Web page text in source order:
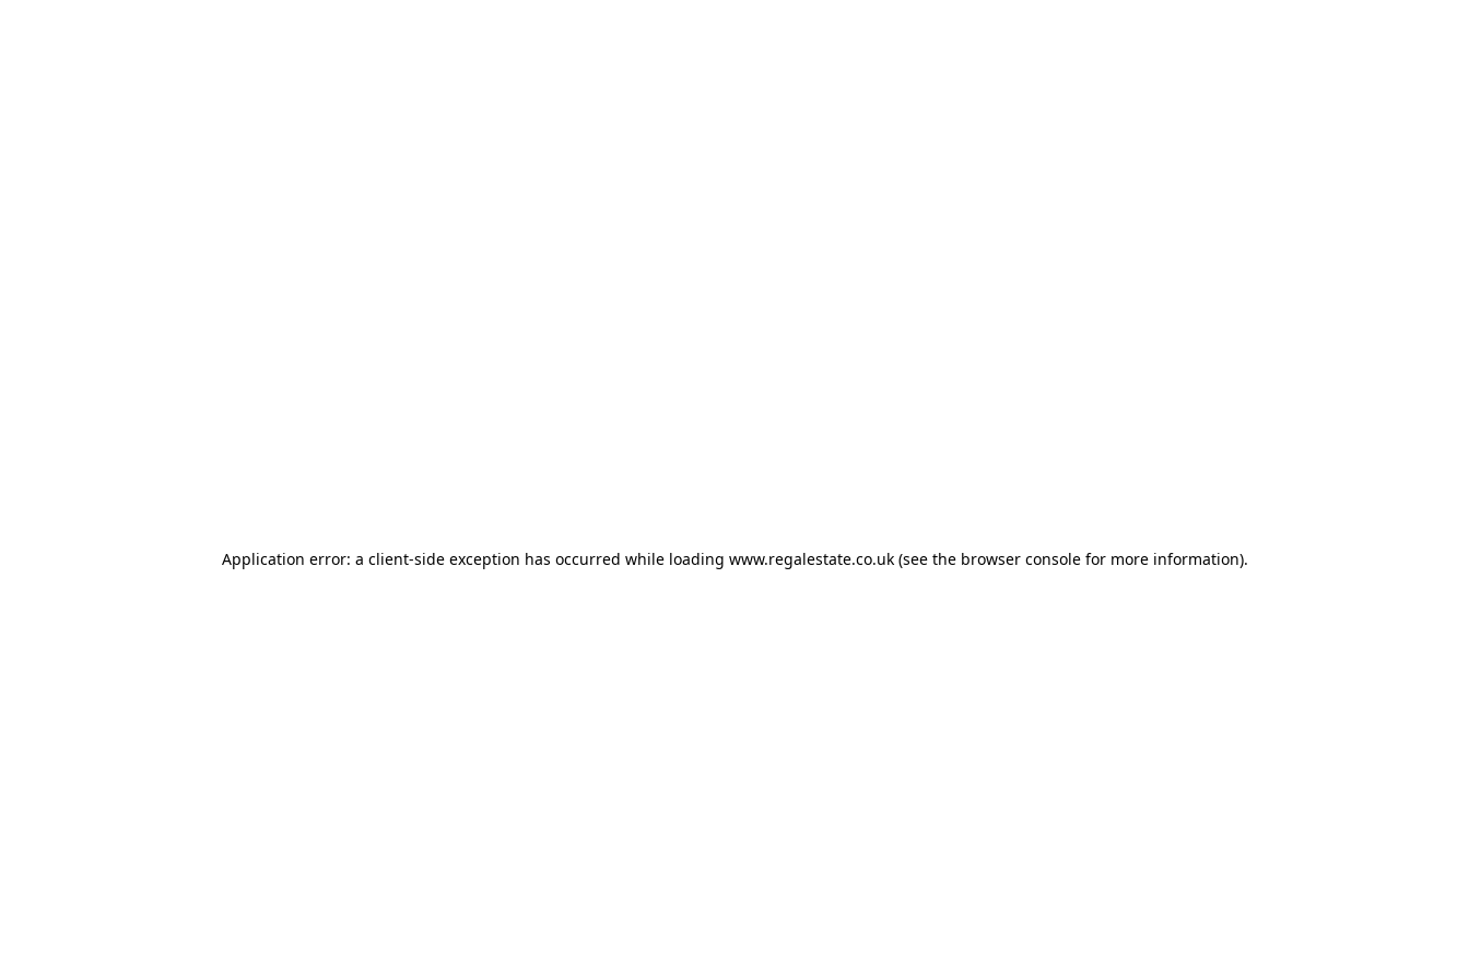
Application error: a client-side exception has occurred while loading www.regalestate.co.uk(see the browser consolefor more information).